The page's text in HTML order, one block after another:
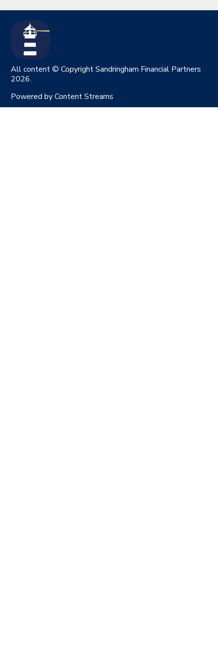
All content © Copyright Sandringham Financial Partners
2026.
Powered byContent Streams